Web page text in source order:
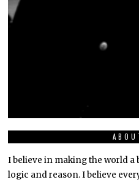
I believe in making the world
logic and reason. I believe